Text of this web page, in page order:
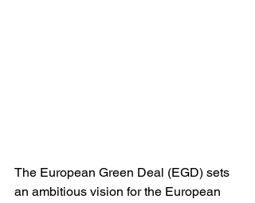
The European Green Deal (EGD) sets
an ambitious vision for the European